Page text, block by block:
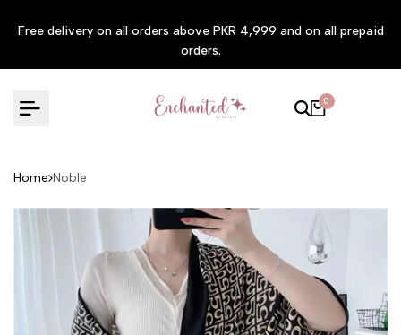
Free delivery on all orders above PKR 4,999 and on all prepaid
orders.
0
Home Noble